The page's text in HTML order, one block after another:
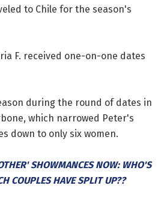
to Chile for the season's
F. received one-on-one dates
during the round of dates in
which narrowed Peter's
down to only six women.
SHOWMANCES NOW: WHO'S
COUPLES HAVE SPLIT UP??